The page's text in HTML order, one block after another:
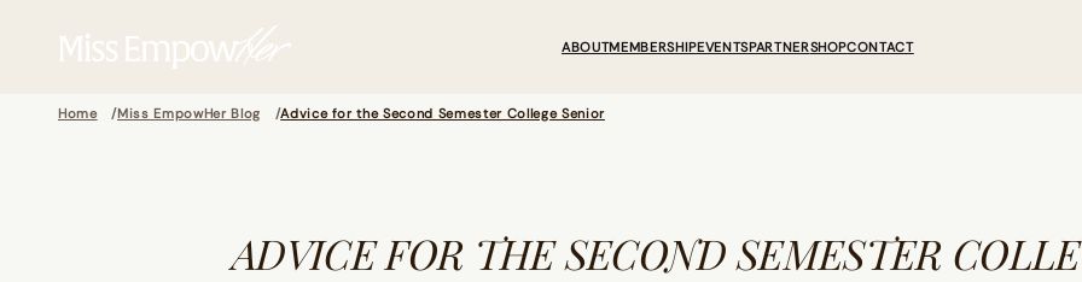
ABOUTMEMBERSHIPEVENTSPARTNERSHOPCONTACT
Home Miss EmpowHer Blog Advice for the Second Semester College Senior
ADVICE FOR THE SECOND SEMESTER